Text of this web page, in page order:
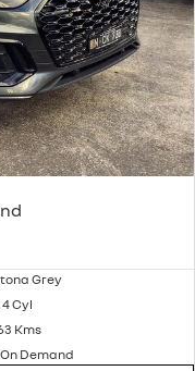
Grey
4 Cyl
Kms
Demand